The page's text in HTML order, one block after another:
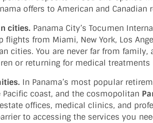
offers to American and Canadian
cities. Panama City’s Tocumen
from Miami, New York, Los
cities. You are never far from family,
or returning for medical
In Panama’s most popular
Pacific coast, and the cosmopolitan
offices, medical clinics, and
to accessing the services you